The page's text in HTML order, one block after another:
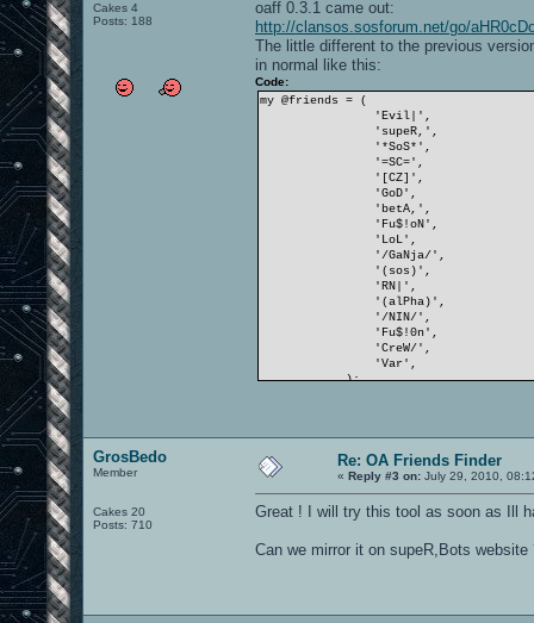
Cakes 4
Posts: 188
oaff 0.3.1 came out:
http://clansos.sosforum.net/go/
The little different to the previous
in normal like this:
Code:
my @friends = (
'Evil|',
'supeR,',
'*SoS*',
'=SC=',
'[CZ]',
'GoD',
'betA,',
'Fu$!oN',
'LoL',
'/GaNja/',
'(sos)',
'RN|',
'(alPha)',
'/NIN/',
'Fu$!0n',
'CreW/',
'Var',
);
GrosBedo
Member
Cakes 20
Posts: 710
Re: OA Friends Finder
« Reply #3 on: July 29, 2010,
Great ! I will try this tool as soon as Ill
Can we mirror it on supeR,Bots website